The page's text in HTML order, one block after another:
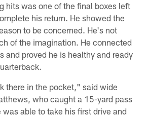
hits was one of the final boxes left
his return. He showed the
to be concerned. He's not
of the imagination. He connected
and proved he is healthy and ready
there in the pocket," said wide
who caught a 15-yard pass
able to take his first drive and